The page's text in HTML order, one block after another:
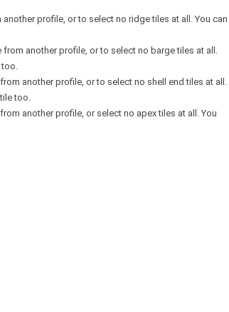
profile, or to select no ridge tiles at all. You can
another profile, or to select no barge tiles at all.
too.
another profile, or to select no shell end tiles at all.
too.
another profile, or select no apex tiles at all. You